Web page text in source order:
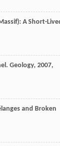
A Short-
Geology, 2007,
and Broken